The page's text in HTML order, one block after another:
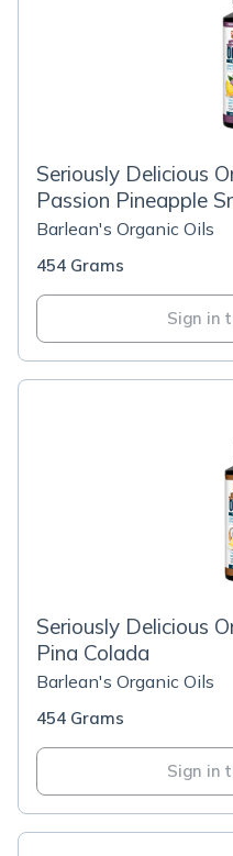
Seriously Delicious
Passion Pineapple
Barlean's Organic Oils
454 Grams
Sign in
Seriously Delicious
Pina Colada
Barlean's Organic Oils
454 Grams
Sign in